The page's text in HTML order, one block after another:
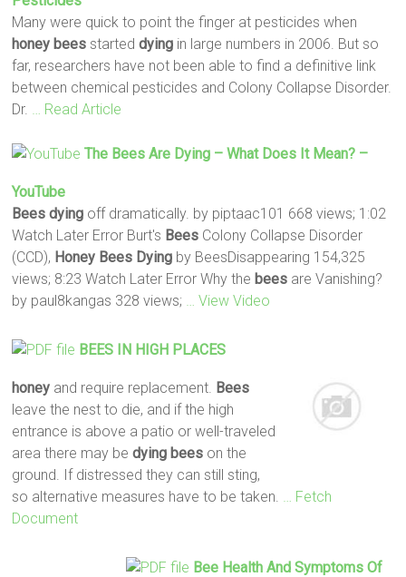
Many were quick to point the finger at pesticides when
honey bees starteddying in large numbers in 2006. But so
far, researchers have not been able to find a definitive link
between chemical pesticides and Colony Collapse Disorder.
Dr.
… Read Article
The Bees Are Dying – What Does It Mean? –
YouTube
Bees dying off dramatically. by piptaac101 668 views; 1:02
Watch Later Error Burt's Bees Colony Collapse Disorder
(CCD), Honey Bees Dying by BeesDisappearing 154,325
views; 8:23 Watch Later Error Why the bees are Vanishing?
by paul8kangas 328 views;
… View Video
BEES IN HIGH PLACES
honey and require replacement. Bees
leave the nest to die, and if the high
entrance is above a patio or well-traveled
area there may bedying bees on the
ground. If distressed they can still sting,
so alternative measures have to be taken.
… Fetch
Document
BeeHealth And Symptoms Of